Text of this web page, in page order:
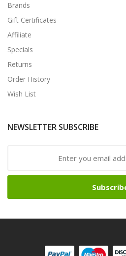
Brands
Gift Certificates
Affiliate
Specials
Returns
Order History
Wish List
NEWSLETTER SUBSCRIBE